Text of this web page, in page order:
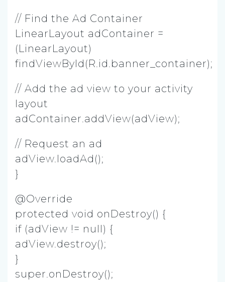
// Find the Ad Container
LinearLayout adContainer =
(LinearLayout)
findViewById(R.id.banner_container);
// Add the ad view to your activity
layout
adContainer.addView(adView);
// Request an ad
adView.loadAd();
}
@Override
protected void onDestroy() {
if (adView != null) {
adView.destroy();
}
super.onDestroy();